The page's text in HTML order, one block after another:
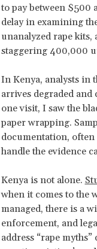
to pay between $500
delay in examining
unanalyzed rape kits,
staggering 400,000
In Kenya, analysts in
arrives degraded
one visit, I saw the
paper wrapping.
documentation, often
handle the evidence
Kenya is not alone.
when it comes to the
managed, there is a
enforcement, and
address “rape